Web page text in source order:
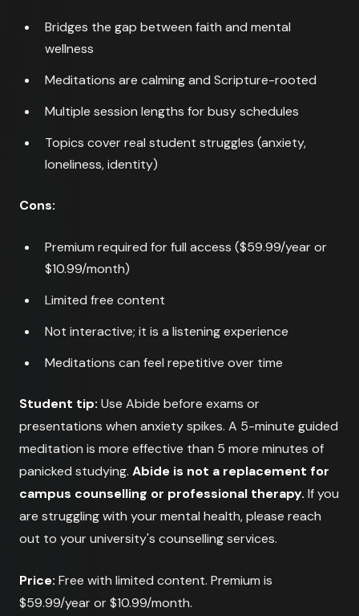
Bridges the gap between faith and mental
wellness
Meditations are calming and Scripture-rooted
Multiple session lengths for busy schedules
Topics cover real student struggles (anxiety,
loneliness, identity)
Cons:
Premium required for full access ($59.99/year or
$10.99/month)
Limited free content
Not interactive; it is a listening experience
Meditations can feel repetitive over time
Student tip: Use Abide before exams or
presentations when anxiety spikes. A 5-minute guided
meditation is more effective than 5 more minutes of
panicked studying. Abide is not a replacement for
campus counselling or professional therapy. If you
are struggling with your mental health, please reach
out to your university's counselling services.
Price: Free with limited content. Premium is
$59.99/year or $10.99/month.